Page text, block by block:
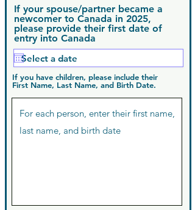
If your spouse/partner became a
newcomer to Canada in 2025,
please provide their first date of
entry into Canada
If you have children, please include their
First Name, Last Name, and Birth Date.